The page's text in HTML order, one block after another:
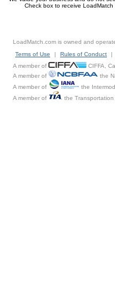
Check box to receive LoadMatch
LoadMatch.com is owned and
Terms of Use
| Rules of Conduct
|
A member of
CIFFA,
A member of
the
A member of
the
A member of
the